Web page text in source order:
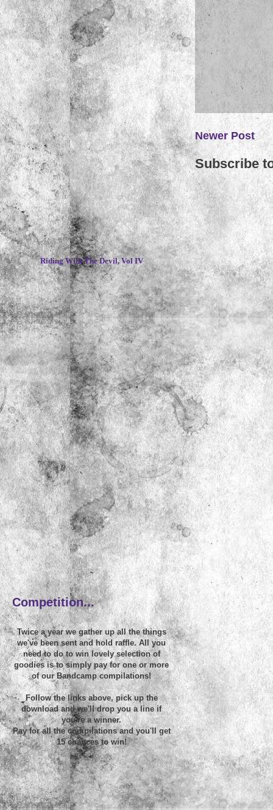
Newer Post
Subscribe
~
Riding With The Devil, Vol IV
~
Competition...
Twice a year we gather up all the things
we've been sent and hold raffle. All you
need to do to win lovely selection of
goodies is to simply pay for one or more
of our Bandcamp compilations!
Follow the links above, pick up the
download and we'll drop you a line if
you're a winner.
Pay for all the compilations and you'll get
15 chances to win!